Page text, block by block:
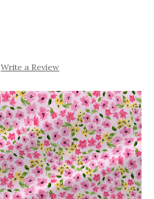
Write a Review